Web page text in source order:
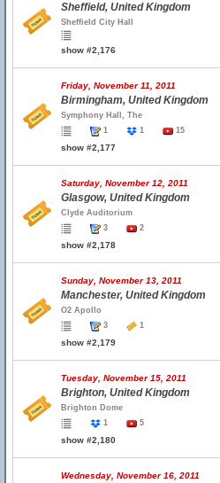
Sheffield, United Kingdom
Sheffield City Hall
show #2,176
Friday, November 11, 2011
Birmingham, United Kingdom
Symphony Hall, The
1
1 15
show #2,177
Saturday, November 12, 2011
Glasgow, United Kingdom
Clyde Auditorium
3
2
show #2,178
Sunday, November 13, 2011
Manchester, United Kingdom
O2 Apollo
3
1
show #2,179
Tuesday, November 15, 2011
Brighton, United Kingdom
Brighton Dome
1
5
show #2,180
Wednesday, November 16, 2011